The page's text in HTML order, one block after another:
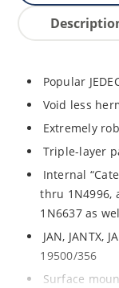
Popular
Void less
Extremely
Triple-layer
Internal
thru 1N4996,
1N6637 as
JAN, JANTX,
19500/356
Surface